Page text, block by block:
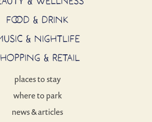
FOOD & DRINK
& NIGHTLIFE
& RETAIL
places to stay
where to park
news & articles